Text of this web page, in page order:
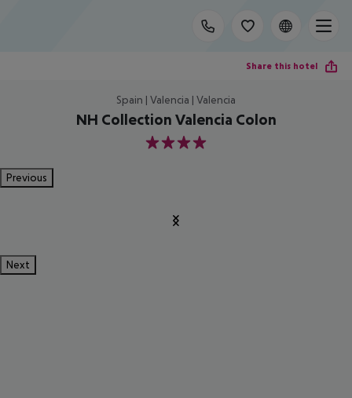
Share this hotel
Spain | Valencia | Valencia
NH Collection Valencia Colon
4
Previous
Next